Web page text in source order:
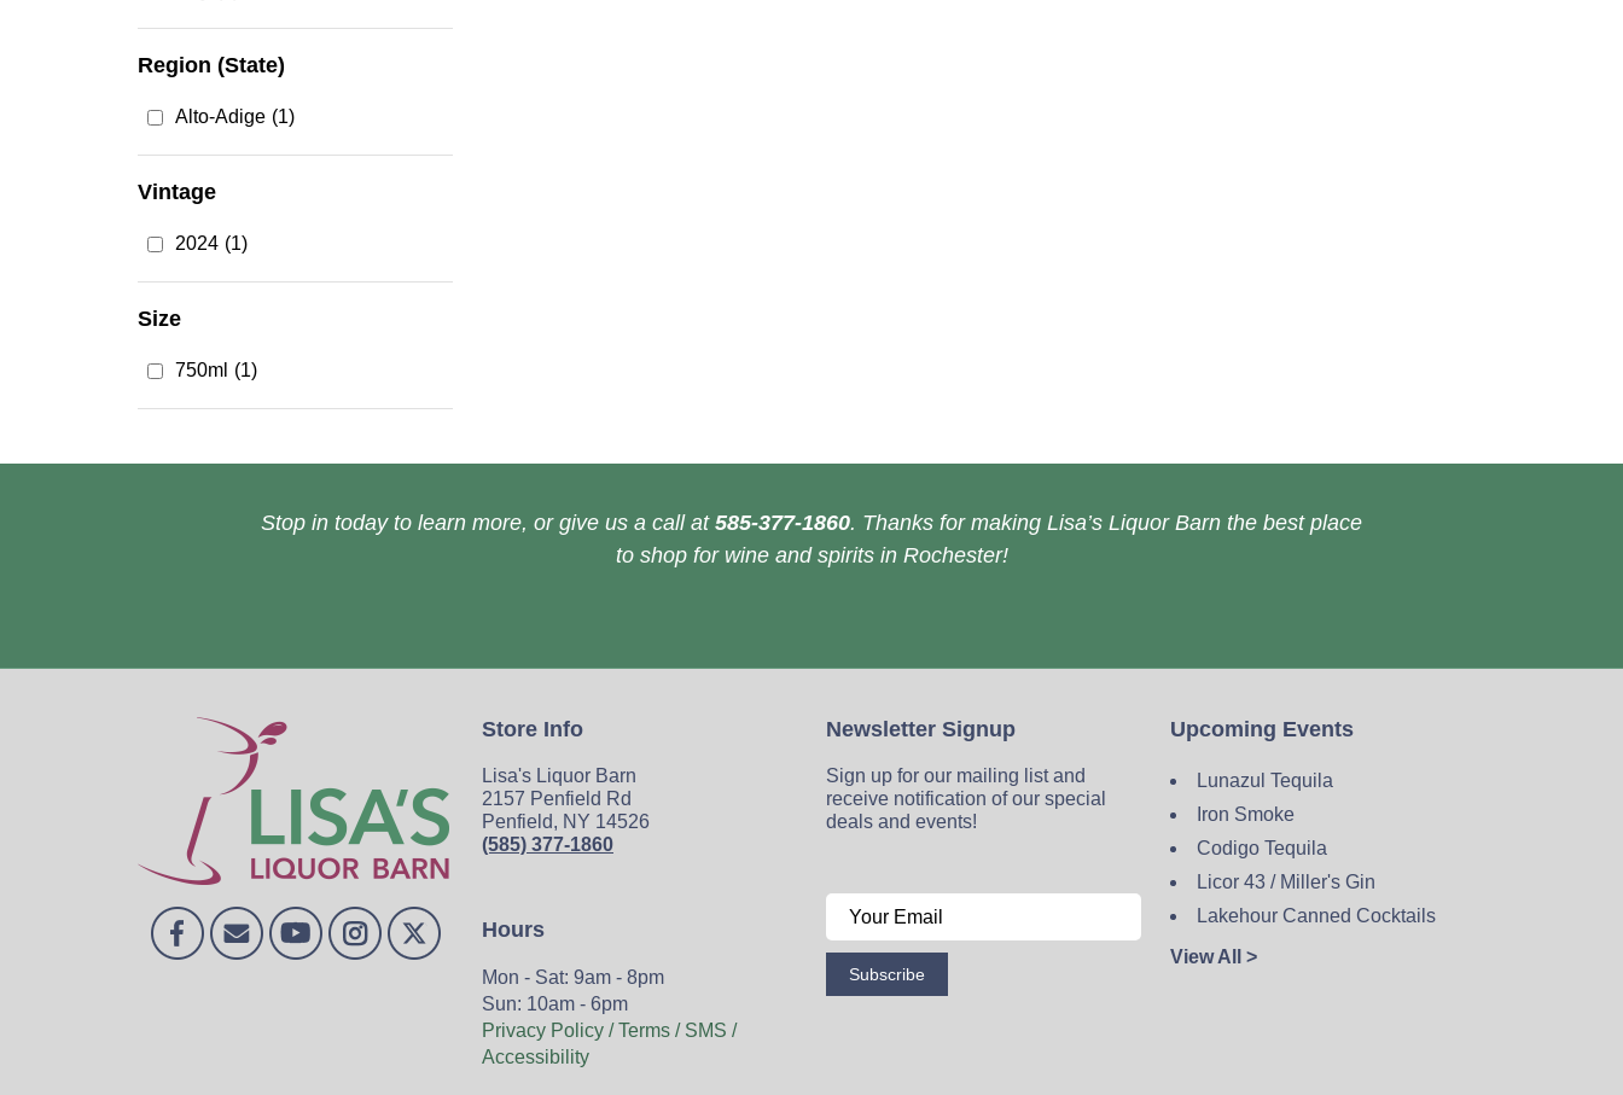
Region (State)
Alto-Adige (1)
Vintage
2024 (1)
Size
750ml (1)
Stop in today to learn more, or give us a call at 585-377-1860. Thanks for making Lisa’s Liquor Barn the best place
to shop for wine and spirits in Rochester!
Store Info
Lisa's Liquor Barn
2157 Penfield Rd
Penfield, NY 14526
(585) 377-1860
Hours
Mon - Sat: 9am - 8pm
Sun: 10am - 6pm
Privacy Policy / Terms / SMS /
Accessibility
Newsletter Signup
Sign up for our mailing list and
receive notification of our special
deals and events!
Subscribe
Upcoming Events
Lunazul Tequila
Iron Smoke
Codigo Tequila
Licor 43 / Miller's Gin
Lakehour Canned Cocktails
View All >